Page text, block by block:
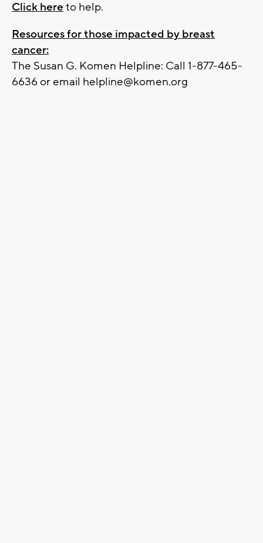
Click here to help.
Resources for those impacted by breast
cancer:
The Susan G. Komen Helpline: Call 1-877-465-
6636 or email helpline@komen.org